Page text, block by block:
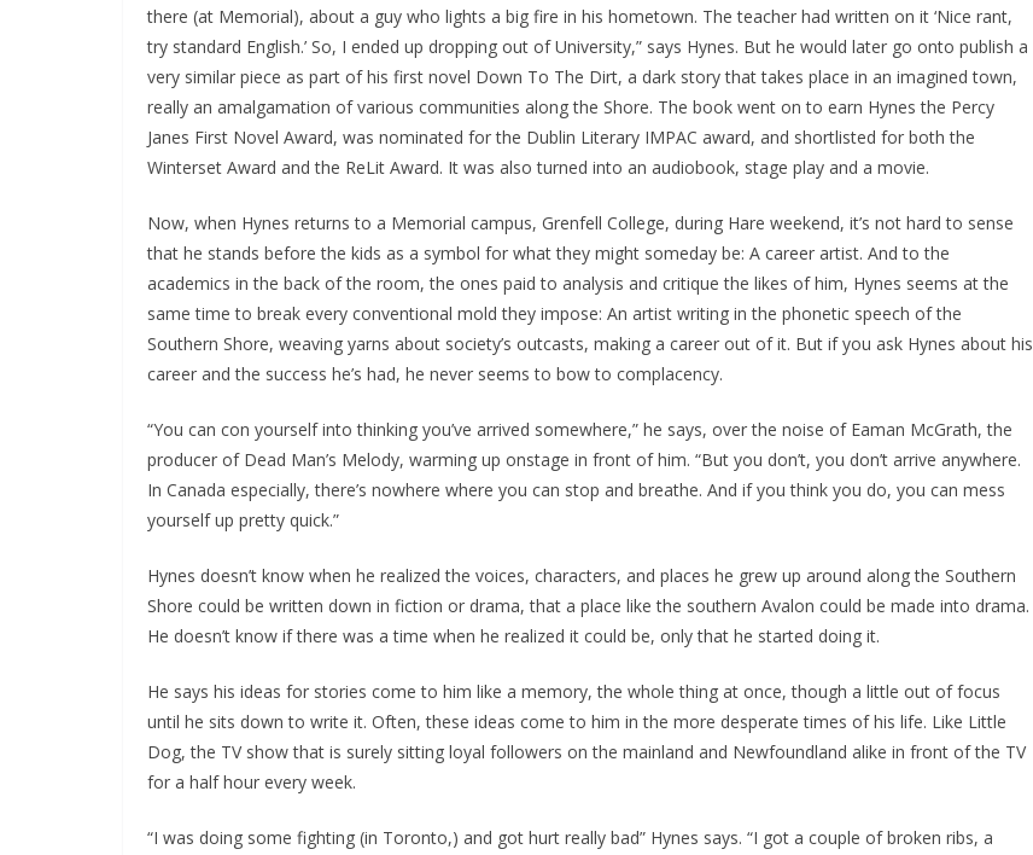
there (at Memorial), about a guy who lights a big fire in his hometown. The teacher had written on it ‘Nice rant,
try standard English.’ So, I ended up dropping out of University,” says Hynes. But he would later go onto publish a
very similar piece as part of his first novel Down To The Dirt, a dark story that takes place in an imagined town,
really an amalgamation of various communities along the Shore. The book went on to earn Hynes the Percy
Janes First Novel Award, was nominated for the Dublin Literary IMPAC award, and shortlisted for both the
Winterset Award and the ReLit Award. It was also turned into an audiobook, stage play and a movie.
Now, when Hynes returns to a Memorial campus, Grenfell College, during Hare weekend, it’s not hard to sense
that he stands before the kids as a symbol for what they might someday be: A career artist. And to the
academics in the back of the room, the ones paid to analysis and critique the likes of him, Hynes seems at the
same time to break every conventional mold they impose: An artist writing in the phonetic speech of the
Southern Shore, weaving yarns about society’s outcasts, making a career out of it. But if you ask Hynes about his
career and the success he’s had, he never seems to bow to complacency.
“You can con yourself into thinking you’ve arrived somewhere,” he says, over the noise of Eaman McGrath, the
producer of Dead Man’s Melody, warming up onstage in front of him. “But you don’t, you don’t arrive anywhere.
In Canada especially, there’s nowhere where you can stop and breathe. And if you think you do, you can mess
yourself up pretty quick.”
Hynes doesn’t know when he realized the voices, characters, and places he grew up around along the Southern
Shore could be written down in fiction or drama, that a place like the southern Avalon could be made into drama.
He doesn’t know if there was a time when he realized it could be, only that he started doing it.
He says his ideas for stories come to him like a memory, the whole thing at once, though a little out of focus
until he sits down to write it. Often, these ideas come to him in the more desperate times of his life. Like Little
Dog, the TV show that is surely sitting loyal followers on the mainland and Newfoundland alike in front of the TV
for a half hour every week.
“I was doing some fighting (in Toronto,) and got hurt really bad” Hynes says. “I got a couple of broken ribs, a